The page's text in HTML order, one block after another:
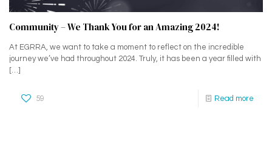
Community – We Thank You for an Amazing 2024!
At EGRRA, we want to take a moment to reflect on the incredible
journey we’ve had throughout 2024. Truly, it has been a year filled with
[…]
59 Read more